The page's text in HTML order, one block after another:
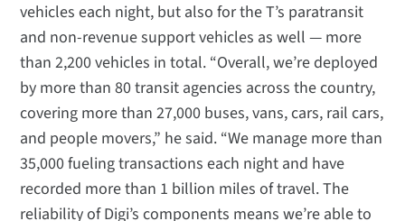
vehicles each night, but also for the T’s paratransit
and non-revenue support vehicles as well — more
than 2,200 vehicles in total. “Overall, we’re deployed
by more than 80 transit agencies across the country,
covering more than 27,000 buses, vans, cars, rail cars,
and people movers,” he said. “We manage more than
35,000 fueling transactions each night and have
recorded more than 1 billion miles of travel. The
reliability of Digi’s components means we’re able to